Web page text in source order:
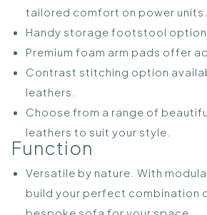
tailored comfort on power units.
Handy storage footstool option
Premium foam arm pads offer
Contrast stitching option
leathers.
Choose from a range of
leathers to suit your style.
Function
Versatile by nature. With
build your perfect combination